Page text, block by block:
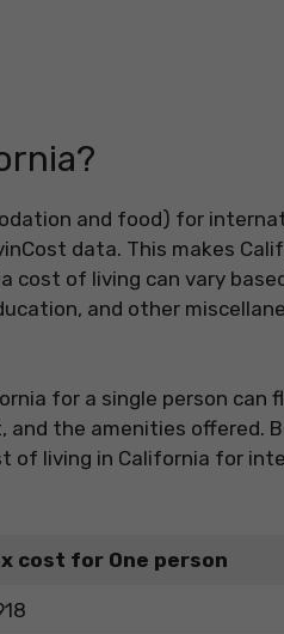
and food) for
data. This makes
cost of living can vary
and other
for a single person can
the amenities offered.
living in California for
cost for One person